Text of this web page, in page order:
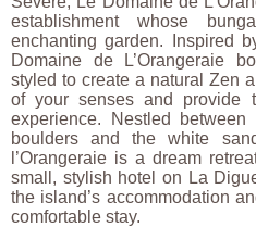
establishment whose
enchanting garden. Inspired
Domaine de L’Orangeraie
styled to create a natural Zen
of your senses and provide
experience. Nestled
boulders and the white
l’Orangeraie is a dream
small, stylish hotel on La
the island’s accommodation
comfortable stay.